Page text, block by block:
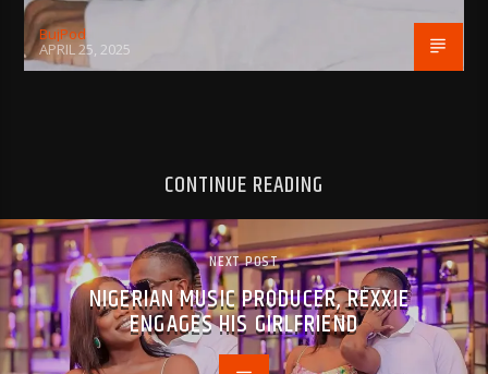
BujPod
APRIL 25, 2025
CONTINUE READING
NEXT POST
NIGERIAN MUSIC PRODUCER, REXXIE
ENGAGES HIS GIRLFRIEND